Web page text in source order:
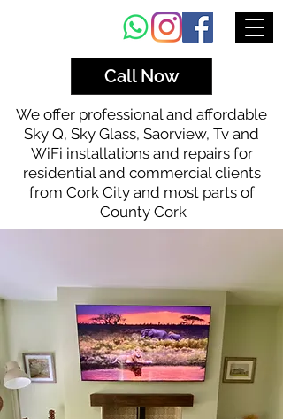
We offer professional and affordable
Sky Q, Sky Glass, Saorview, Tv and
WiFi installations and repairs for
residential and commercial clients
from Cork City and most parts of
County Cork
Call Now